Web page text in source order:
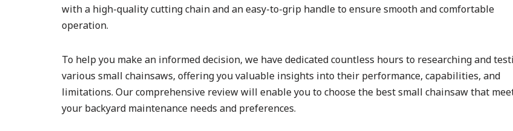
with a high-quality cutting chain and an easy-to-grip handle to ensure smooth and comfortable
operation.
To help you make an informed decision, we have dedicated countless hours to researching and
various small chainsaws, offering you valuable insights into their performance, capabilities, and
limitations. Our comprehensive review will enable you to choose the best small chainsaw that
your backyard maintenance needs and preferences.